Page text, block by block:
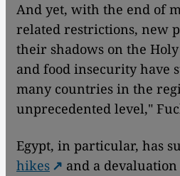
And yet, with the end of
related restrictions, new
their shadows on the
and food insecurity have
many countries in the
unprecedented level,"
Egypt, in particular, has
hikes
and a